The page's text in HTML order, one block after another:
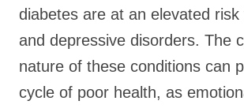
diabetes are at an elevated
and depressive disorders. The
nature of these conditions can
cycle of poor health, as